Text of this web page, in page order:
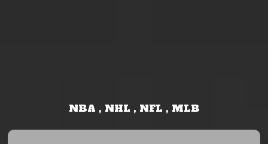
NBA , NHL , NFL , MLB